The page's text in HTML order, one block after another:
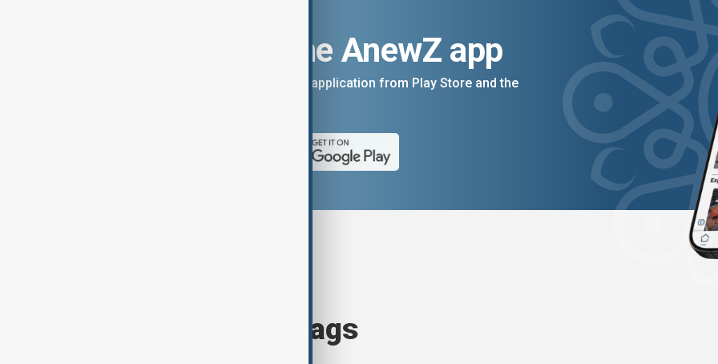
Download the AnewZ app
You can download the AnewZ application from Play Store and the
Browse today's tags